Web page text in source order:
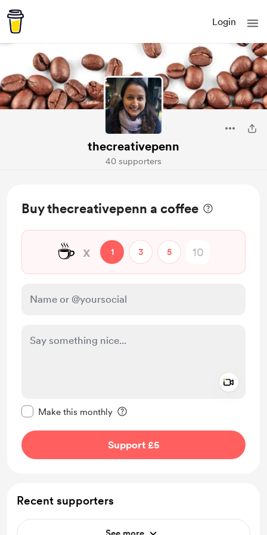
Login
thecreativepenn
40 supporters
Buy thecreativepenn a coffee
☕ x 1 3 5
Make this monthly
Support £5
Recent supporters